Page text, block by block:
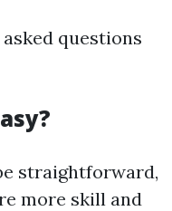
questions
straightforward,
more skill and